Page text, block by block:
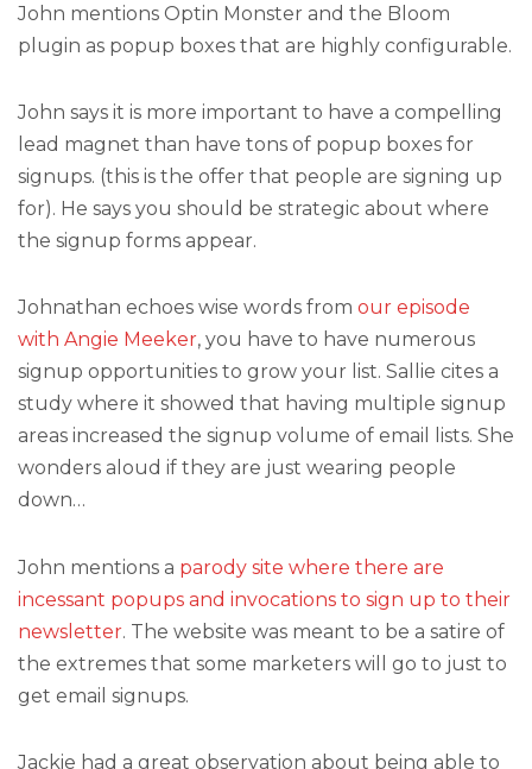
John mentions Optin Monster and the Bloom
plugin as popup boxes that are highly configurable.
John says it is more important to have a compelling
lead magnet than have tons of popup boxes for
signups. (this is the offer that people are signing up
for). He says you should be strategic about where
the signup forms appear.
Johnathan echoes wise words from our episode
with Angie Meeker, you have to have numerous
signup opportunities to grow your list. Sallie cites a
study where it showed that having multiple signup
areas increased the signup volume of email lists. She
wonders aloud if they are just wearing people
down…
John mentions a parody site where there are
incessant popups and invocations to sign up to their
newsletter. The website was meant to be a satire of
the extremes that some marketers will go to just to
get email signups.
Jackie had a great observation about being able to